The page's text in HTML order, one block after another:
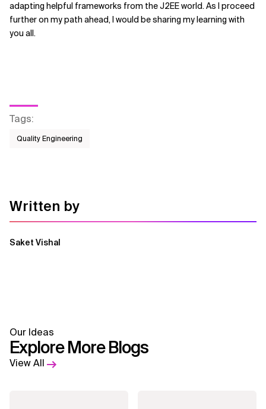
adapting helpful frameworks from the J2EE world. As I proceed
further on my path ahead, I would be sharing my learning with
you all.
Tags:
Quality Engineering
Written by
Saket Vishal
Our Ideas
Explore More Blogs
View All